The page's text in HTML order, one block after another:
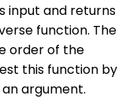
input and returns
function. The
order of the
this function by
argument.